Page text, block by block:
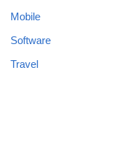
Mobile
Software
Travel